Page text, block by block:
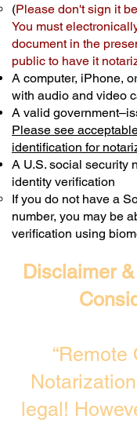
(Please don't sign it
You must
document in the
public to have it
A computer, iPhone,
with audio and video
A valid
Please see
identification for
A U.S. social security
identity verification
If you do not have a
number, you may be
verification using
Disclaimer
“Remote
legal!